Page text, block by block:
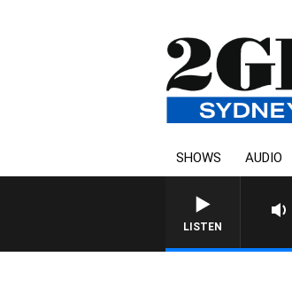
SHOWS AUDIO
LISTEN